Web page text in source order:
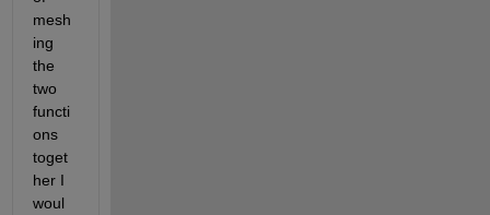
mesh
ing
the
two
functi
ons
toget
her I
woul